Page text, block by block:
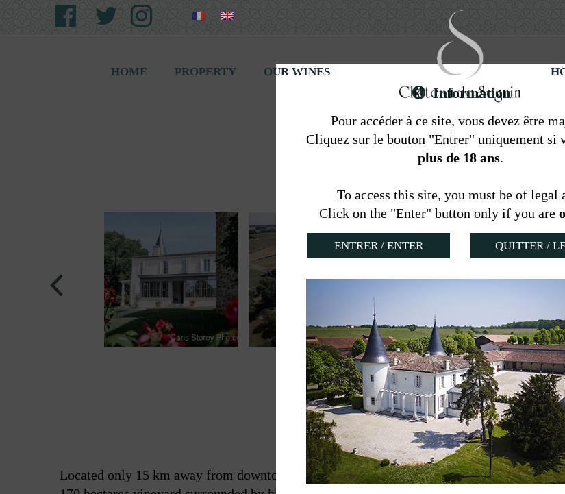
Information
Pour accéder à ce site, vous devez être
Cliquez sur le bouton "Entrer" uniquement si
plus de 18 ans.
To access this site, you must be of legal
Click on the "Enter" button only if you are
QUITTER /
HOME PROPERTY OUR WINES
Gite at the Château
Located only 15 km away from downtown Bordeaux, in the heart of a